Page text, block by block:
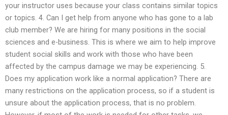
your instructor uses because your class contains similar topics
or topics. 4. Can I get help from anyone who has gone to a lab
club member? We are hiring for many positions in the social
sciences and e-business. This is where we aim to help improve
student social skills and work with those who have been
affected by the campus damage we may be experiencing. 5.
Does my application work like a normal application? There are
many restrictions on the application process, so if a student is
unsure about the application process, that is no problem.